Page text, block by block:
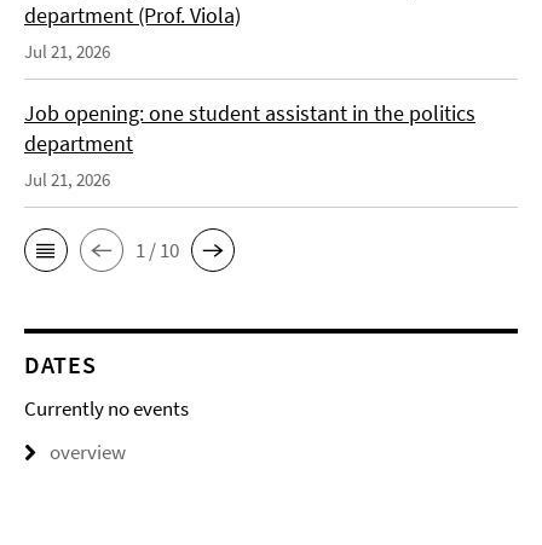
department (Prof. Viola)
Jul 21, 2026
Job opening: one student assistant in the politics
department
Jul 21, 2026
1 / 10
DATES
Currently no events
overview